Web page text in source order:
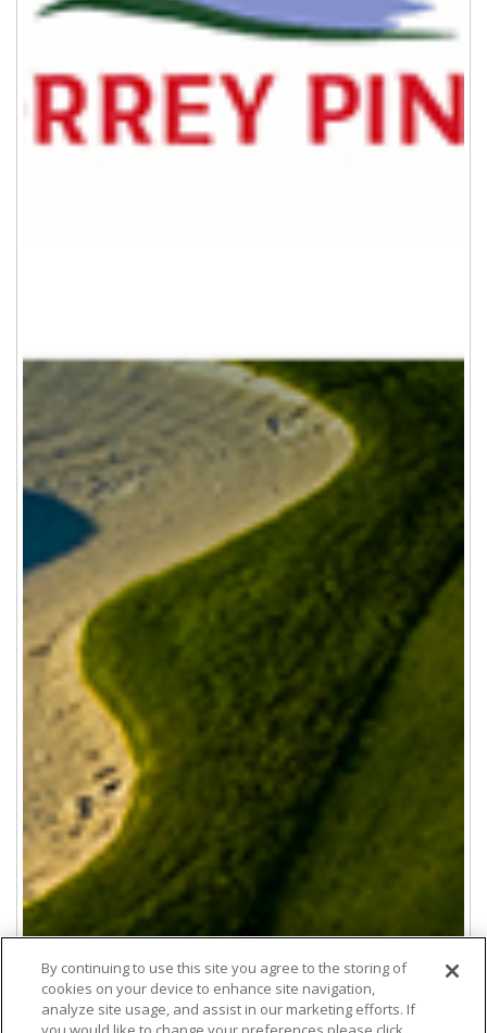
By continuing to use this site you agree to the storing of
cookies on your device to enhance site navigation,
analyze site usage, and assist in our marketing efforts. If